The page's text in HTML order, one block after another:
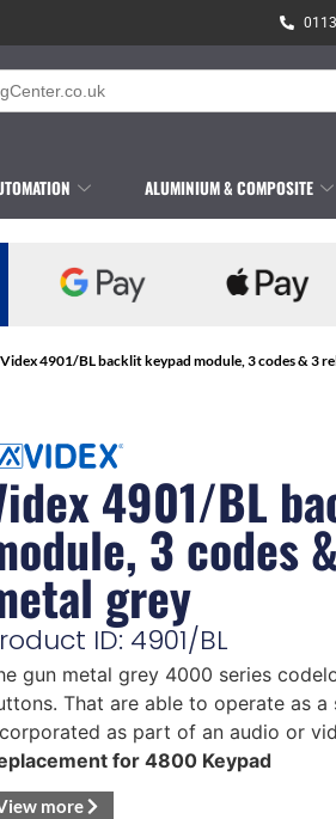
ALUMINIUM & COMPOSITE
4901/BL backlit keypad module, 3 codes & 3
4901/BL
3 codes
grey
ID: 4901/BL
gun metal grey 4000 series
That are able to operate as
as part of an audio or
for 4800 Keypad
more